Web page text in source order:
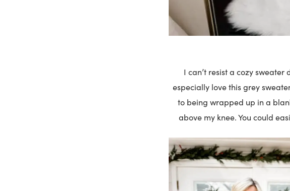
I can’t resist a cozy
especially love this grey
to being wrapped up in a
above my knee. You could